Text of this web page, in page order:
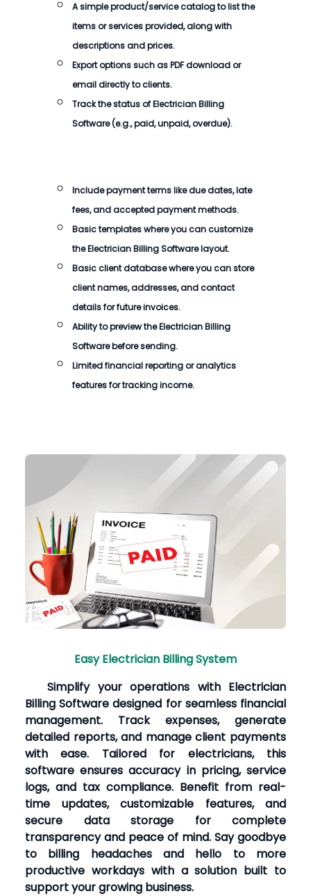
A simple product/service catalog to list the
items or services provided, along with
descriptions and prices.
Export options such as PDF download or
email directly to clients.
Track the status ofElectrician Billing
Software(e.g., paid, unpaid, overdue).
Include payment terms like due dates, late
fees, and accepted payment methods.
Basic templates where you can customize
theElectrician Billing Softwarelayout.
Basic client database where you can store
client names, addresses, and contact
details for future invoices.
Ability to preview theElectrician Billing
Softwarebefore sending.
Limited financial reporting or analytics
features for tracking income.
Easy Electrician Billing System
Simplify your operations with Electrician
Billing Software designed for seamless financial
management. Track expenses, generate
detailed reports, and manage client payments
with ease. Tailored for electricians, this
software ensures accuracy in pricing, service
logs, and tax compliance. Benefit from real-
time updates, customizable features, and
secure data storage for complete
transparency and peace of mind. Say goodbye
to billing headaches and hello to more
productive workdays with a solution built to
support your growing business.